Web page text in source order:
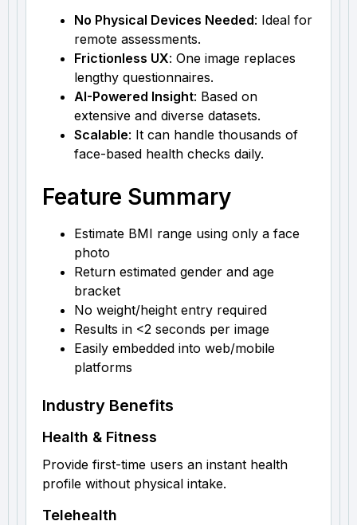
No Physical Devices Needed: Ideal for
remote assessments.
Frictionless UX: One image replaces
lengthy questionnaires.
AI-Powered Insight: Based on
extensive and diverse datasets.
Scalable: It can handle thousands of
face-based health checks daily.
Feature Summary
Estimate BMI range using only a face
photo
Return estimated gender and age
bracket
No weight/height entry required
Results in <2 seconds per image
Easily embedded into web/mobile
platforms
Industry Benefits
Health & Fitness
Provide first-time users an instant health
profile without physical intake.
Telehealth